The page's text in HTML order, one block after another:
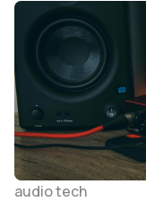
audio tech